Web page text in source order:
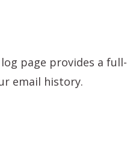
page provides a full-
email history.